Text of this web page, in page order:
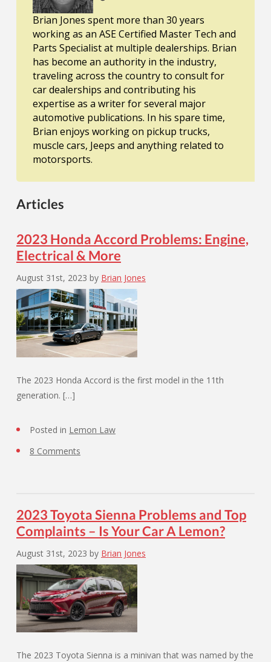
Brian Jones spent more than 30 years
working as an ASE Certified Master Tech and
Parts Specialist at multiple dealerships. Brian
has become an authority in the industry,
traveling across the country to consult for
car dealerships and contributing his
expertise as a writer for several major
automotive publications. In his spare time,
Brian enjoys working on pickup trucks,
muscle cars, Jeeps and anything related to
motorsports.
Articles
2023 Honda Accord Problems: Engine,
Electrical & More
August 31st, 2023 by Brian Jones
The 2023 Honda Accord is the first model in the 11th
generation. […]
Posted in Lemon Law
8 Comments
2023 Toyota Sienna Problems and Top
Complaints – Is Your Car A Lemon?
August 31st, 2023 by Brian Jones
The 2023 Toyota Sienna is a minivan that was named by the